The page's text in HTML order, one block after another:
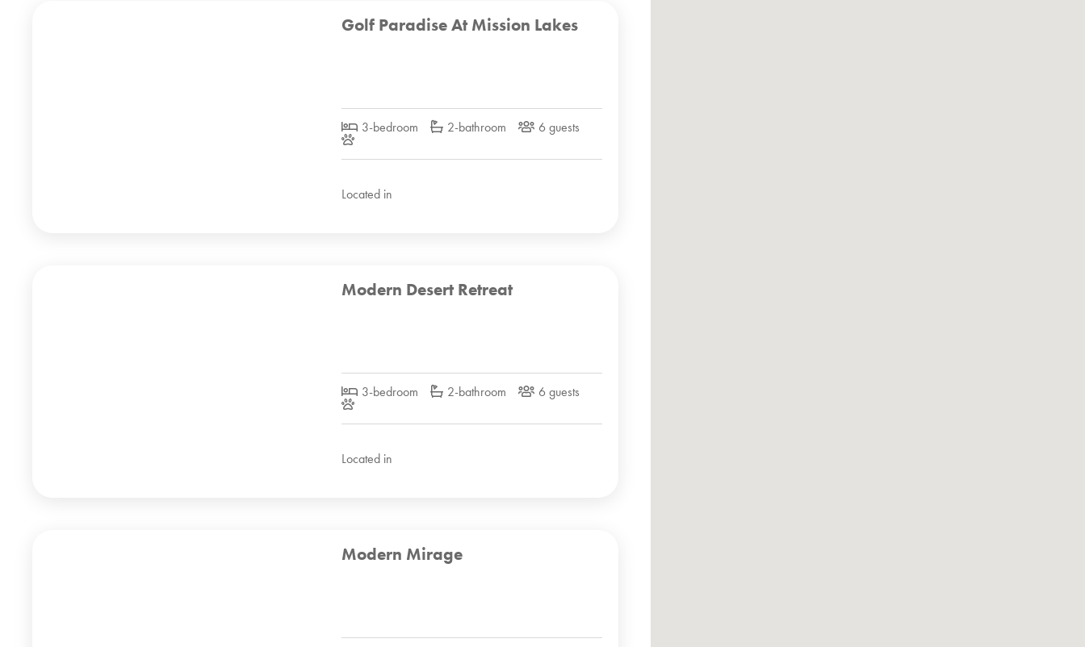
Golf Paradise At Mission Lakes
3-bedroom 2-bathroom 6 guests
Located in
Modern Desert Retreat
3-bedroom 2-bathroom 6 guests
Located in
Modern Mirage